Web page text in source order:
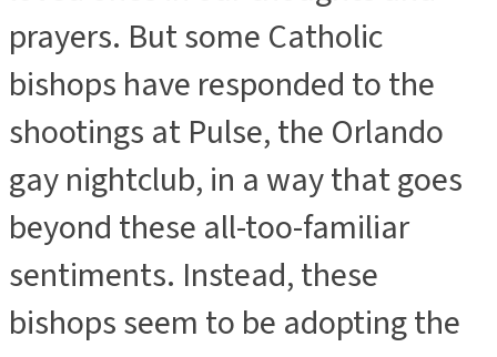
prayers. But some Catholic
bishops have responded to the
shootings at Pulse, the Orlando
gay nightclub, in a way that goes
beyond these all-too-familiar
sentiments. Instead, these
bishops seem to be adopting the